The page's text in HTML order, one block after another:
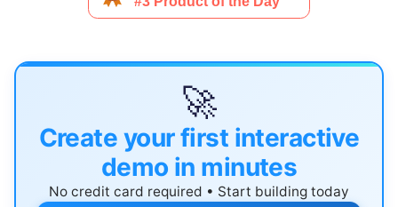
🚀
Create your first interactive
demo in minutes
No credit card required • Start building today